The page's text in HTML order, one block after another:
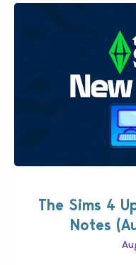
The Sims 4
Notes